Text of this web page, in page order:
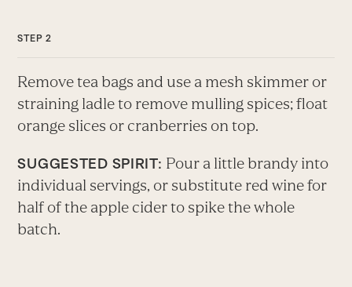
Remove tea bags and use a mesh skimmer or
straining ladle to remove mulling spices; float
orange slices or cranberries on top.
SUGGESTED SPIRIT: Pour a little brandy into
individual servings, or substitute red wine for
half of the apple cider to spike the whole
batch.